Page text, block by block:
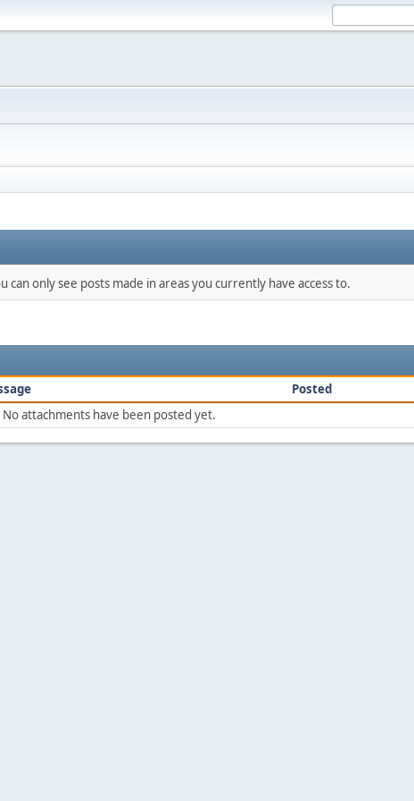
only see posts made in areas you currently have access to.
Posted
No attachments have been posted yet.